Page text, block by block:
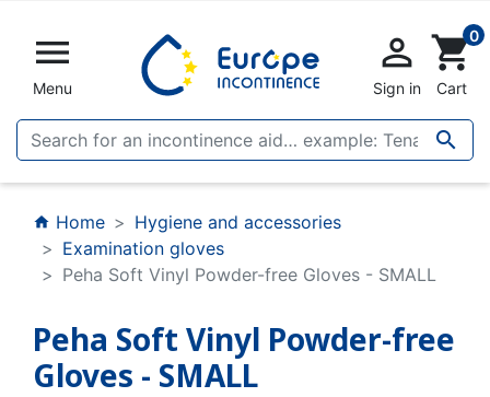

Menu


Sign in
shopping_cart0
Cart
home Home
Hygiene and accessories
Examination gloves
Peha Soft Vinyl Powder-free Gloves - SMALL
Peha Soft Vinyl Powder-free
Gloves - SMALL